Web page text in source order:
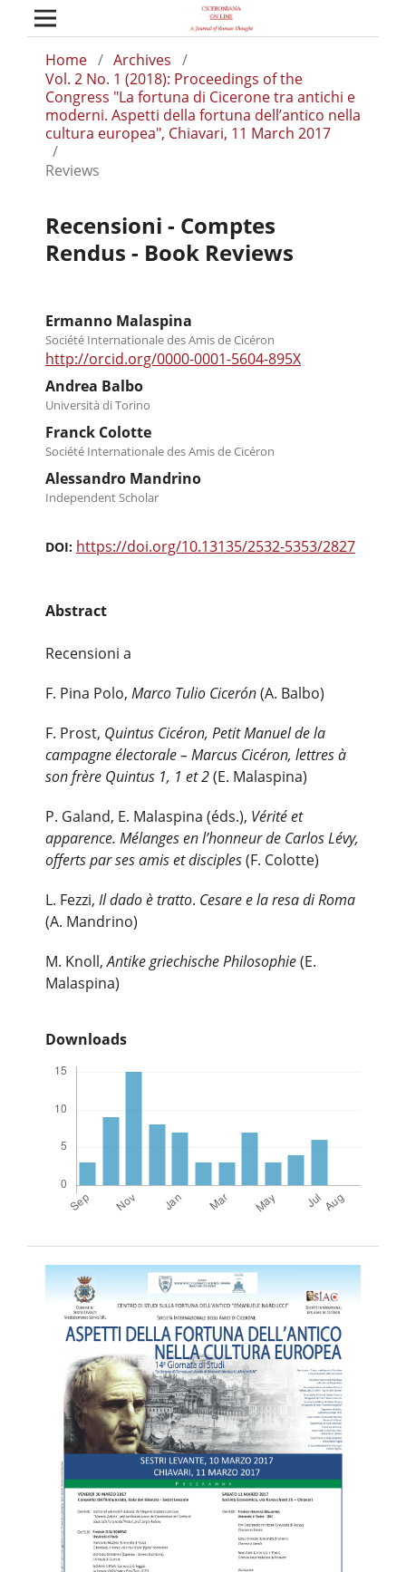
Home / Archives /
Vol. 2 No. 1 (2018): Proceedings of the
Congress "La fortuna di Cicerone tra antichi e
moderni. Aspetti della fortuna dell’antico nella
cultura europea", Chiavari, 11 March 2017
/
Reviews
Recensioni - Comptes
Rendus - Book Reviews
Ermanno Malaspina
Société Internationale des Amis de Cicéron
http://orcid.org/0000-0001-5604-895X
Andrea Balbo
Università di Torino
Franck Colotte
Société Internationale des Amis de Cicéron
Alessandro Mandrino
Independent Scholar
DOI: https://doi.org/10.13135/2532-5353/2827
Abstract
Recensioni a
F. Pina Polo, Marco Tulio Cicerón(A. Balbo)
F. Prost, Quintus Cicéron, Petit Manuel de la
campagne électorale – Marcus Cicéron, lettres à
son frère Quintus 1, 1 et 2(E. Malaspina)
P. Galand, E. Malaspina (éds.), Vérité et
apparence. Mélanges en l’honneur de Carlos Lévy,
offerts par ses amis et disciples(F. Colotte)
L. Fezzi, Il dado è tratto. Cesare e la resa di Roma
(A. Mandrino)
M. Knoll,Antike griechische Philosophie(E.
Malaspina)
Downloads